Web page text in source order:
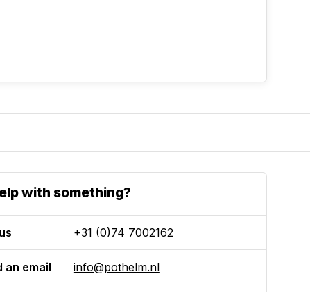
with something?
+31 (0)74 7002162
an email info@pothelm.nl